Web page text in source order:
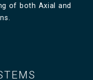
of both Axial and